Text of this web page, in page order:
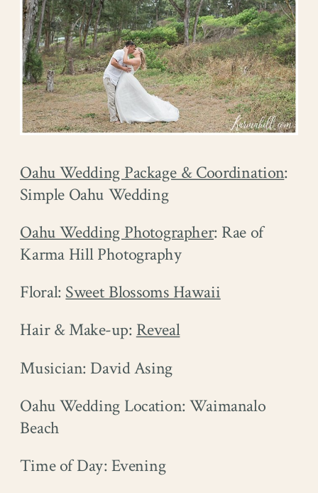
Oahu Wedding Package & Coordination:
Simple Oahu Wedding
Oahu Wedding Photographer: Rae of
Karma Hill Photography
Floral:Sweet Blossoms Hawaii
Hair & Make-up: Reveal
Musician: David Asing
Oahu Wedding Location: Waimanalo
Beach
Time of Day: Evening